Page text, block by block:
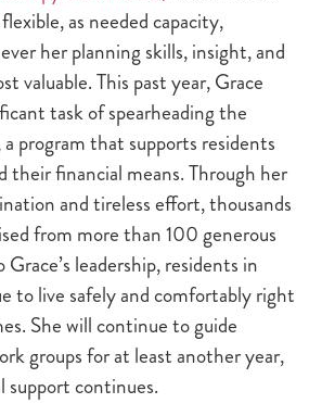
as needed capacity,
her planning skills, insight, and
valuable. This past year, Grace
task of spearheading the
program that supports residents
their financial means. Through her
and tireless effort, thousands
from more than 100 generous
leadership, residents in
to live safely and comfortably right
She will continue to guide
groups for at least another year,
support continues.